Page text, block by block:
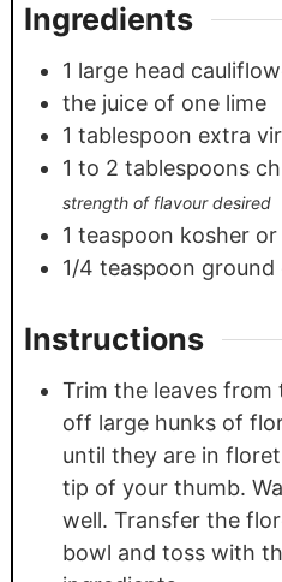
Ingredients
1 large head
the juice of one lime
1 tablespoon extra
1 to 2 tablespoons
strength of flavour desired
1 teaspoon kosher or
1/4 teaspoon ground
Instructions
Trim the leaves from
off large hunks of
until they are in
tip of your thumb.
well. Transfer the
bowl and toss with